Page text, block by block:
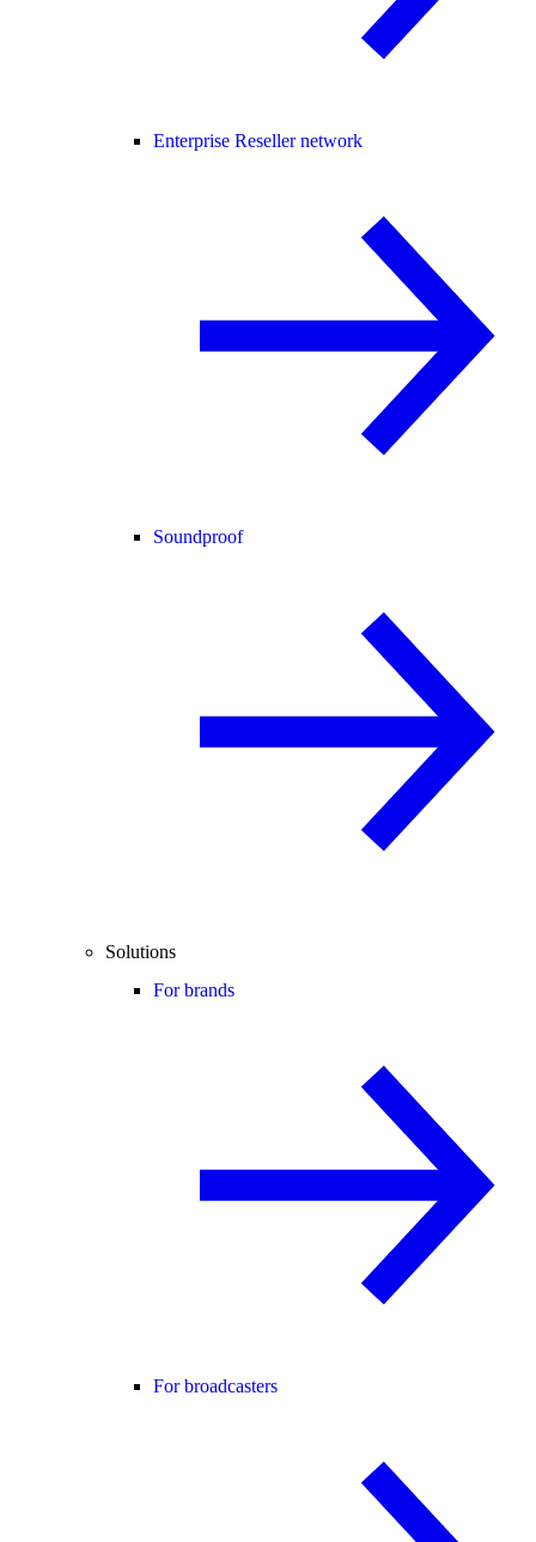
Enterprise Reseller network
Soundproof
Solutions
For brands
For broadcasters